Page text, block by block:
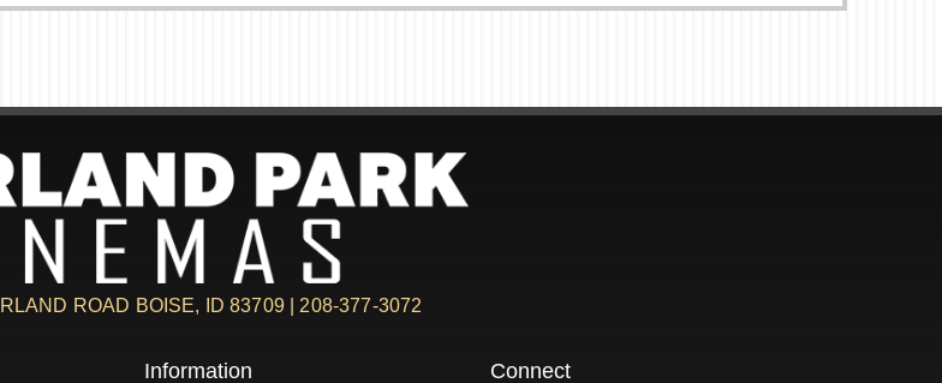
ROAD BOISE, ID 83709 | 208-377-3072
Information Connect